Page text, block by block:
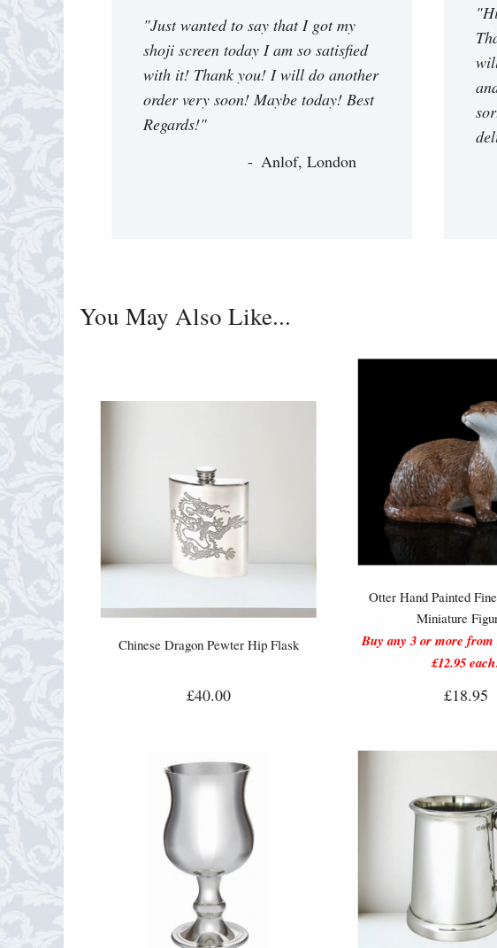
"Just wanted to say that I got my
shoji screen today I am so satisfied
with it! Thank you! I will do another
order very soon! Maybe today! Best
Regards!"
Anlof, London
You May Also Like...
Chinese Dragon Pewter Hip Flask
£40.00
Otter Hand Painted
Miniature
Buy any 3 or more
£12.95
£18.95